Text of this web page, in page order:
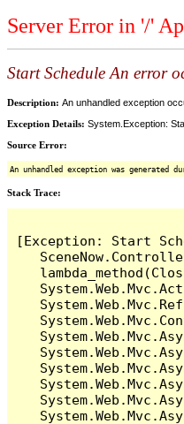
Server Error in '/'
Start Schedule An error
Description: An unhandled exception
Exception Details: System.Exception:
Source Error:
An unhandled exception was
Stack Trace:
[Exception: Start